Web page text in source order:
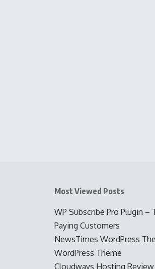
Most Viewed Posts
WP Subscribe Pro Plugin –
Paying Customers
NewsTimes WordPress
WordPress Theme
Cloudways Hosting